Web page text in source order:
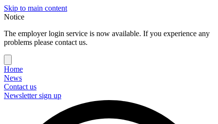
Skip to main content
Notice
The employer login service is now available. If you experience any
problems please contact us.
Home
News
Contact us
Newsletter sign up